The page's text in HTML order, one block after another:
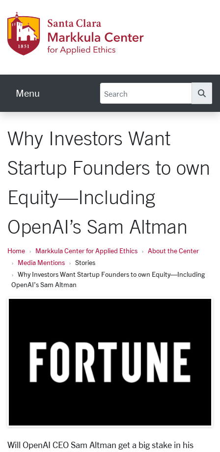
Menu
Why Investors Want
Startup Founders to own
Equity—Including
OpenAI’s Sam Altman
Home Markkula Center for Applied Ethics
About the Center
Media Mentions
Stories
Why Investors Want Startup Founders to own Equity—Including
OpenAI’s Sam Altman
Will OpenAI CEO Sam Altman get a big stake in his